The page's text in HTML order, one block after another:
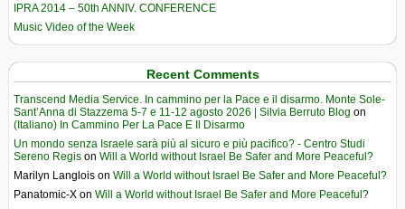
IPRA 2014 – 50th ANNIV. CONFERENCE
Music Video of the Week
Recent Comments
Transcend Media Service. In cammino per la Pace e il disarmo. Monte Sole-
Sant’Anna di Stazzema 5-7 e 11-12 agosto 2026 | Silvia Berruto Blog on
(Italiano) In Cammino Per La Pace E Il Disarmo
Un mondo senza Israele sarà più al sicuro e più pacifico? - Centro Studi
Sereno Regis on Will a World without Israel Be Safer and More Peaceful?
Marilyn Langlois on Will a World without Israel Be Safer and More Peaceful?
Panatomic-X on Will a World without Israel Be Safer and More Peaceful?